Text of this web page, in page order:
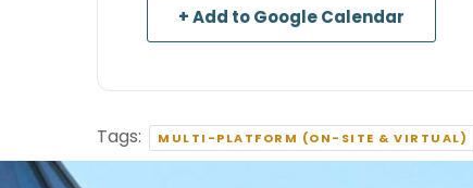
+ Add to Google Calendar
Tags: MULTI-PLATFORM (ON-SITE & VIRTUAL)